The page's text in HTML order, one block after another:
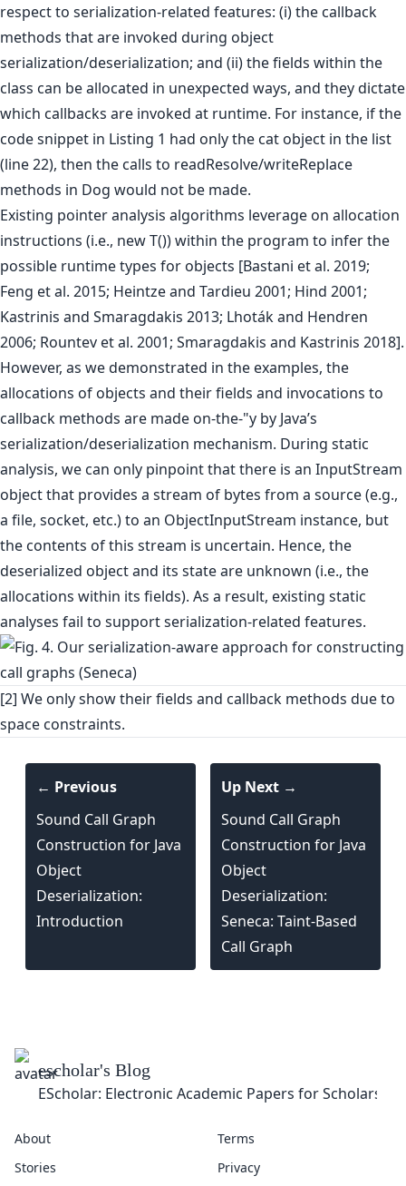
respect to serialization-related features: (i) the callback
methods that are invoked during object
serialization/deserialization; and (ii) the fields within the
class can be allocated in unexpected ways, and they dictate
which callbacks are invoked at runtime. For instance, if the
code snippet in Listing 1 had only the cat object in the list
(line 22), then the calls to readResolve/writeReplace
methods in Dog would not be made.
Existing pointer analysis algorithms leverage on allocation
instructions (i.e., new T()) within the program to infer the
possible runtime types for objects [Bastani et al. 2019;
Feng et al. 2015; Heintze and Tardieu 2001; Hind 2001;
Kastrinis and Smaragdakis 2013; Lhoták and Hendren
2006; Rountev et al. 2001; Smaragdakis and Kastrinis 2018].
However, as we demonstrated in the examples, the
allocations of objects and their fields and invocations to
callback methods are made on-the-"y by Java’s
serialization/deserialization mechanism. During static
analysis, we can only pinpoint that there is an InputStream
object that provides a stream of bytes from a source (e.g.,
a file, socket, etc.) to an ObjectInputStream instance, but
the contents of this stream is uncertain. Hence, the
deserialized object and its state are unknown (i.e., the
allocations within its fields). As a result, existing static
analyses fail to support serialization-related features.
[2] We only show their fields and callback methods due to
space constraints.
← Previous
Sound Call Graph
Construction for Java
Object
Deserialization:
Introduction
Up Next →
Sound Call Graph
Construction for Java
Object
Deserialization:
Seneca: Taint-Based
Call Graph
About
Stories
Terms
Privacy